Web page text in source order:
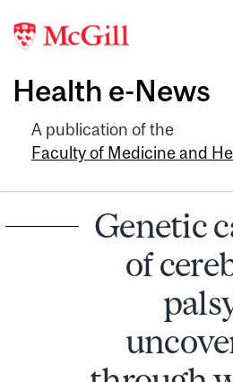
Health e-News
A publication of the
Faculty of Medicine and
Genetic
of